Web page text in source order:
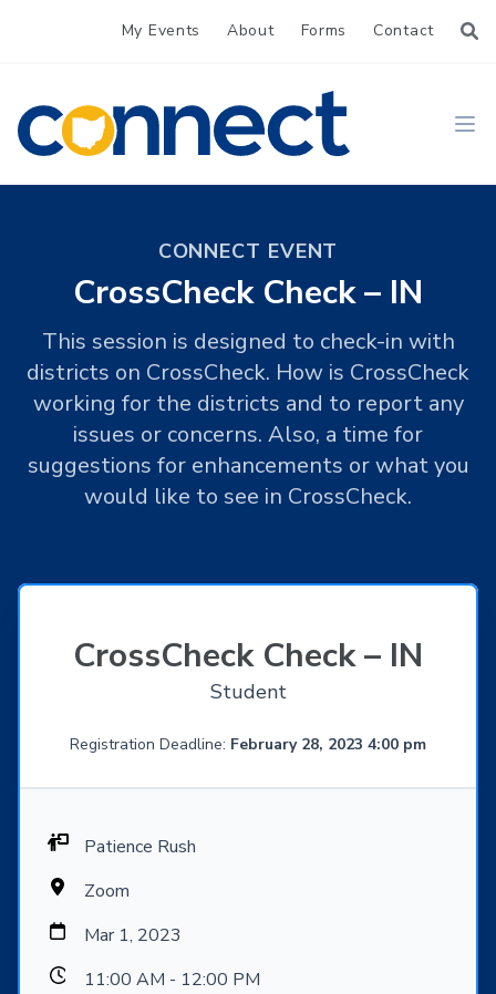
My Events About Forms Contact
CONNECT
CONNECT EVENT
CrossCheck Check – IN
This session is designed to check-in with
districts on CrossCheck. How is CrossCheck
working for the districts and to report any
issues or concerns. Also, a time for
suggestions for enhancements or what you
would like to see in CrossCheck.
CrossCheck Check – IN
Student
Registration Deadline: February 28, 2023 4:00 pm
Patience Rush
Zoom
Mar 1, 2023
11:00 AM - 12:00 PM